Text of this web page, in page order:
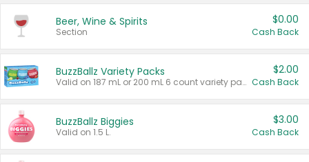
Beer, Wine & Spirits
Section
$0.00
Cash Back
BuzzBallz Variety Packs
Valid on 187 mL or 200 mL 6 count variety packs.
$2.00
Cash Back
BuzzBallz Biggies
Valid on 1.5 L.
$3.00
Cash Back